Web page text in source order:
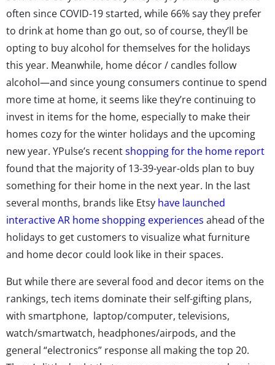
often since COVID-19 started, while 66% say they prefer
to drink at home than go out, so of course, they’ll be
opting to buy alcohol for themselves for the holidays
this year. Meanwhile, home décor / candles follow
alcohol—and since young consumers continue to spend
more time at home, it seems like they’re continuing to
invest in items for the home, especially to make their
homes cozy for the winter holidays and the upcoming
new year. YPulse’s recentshopping for the home report
found that the majority of 13-39-year-olds plan to buy
something for their home in the next year. In the last
several months, brands like Etsy have launched
interactive AR home shopping experiences ahead of the
holidays to get customers to visualize what furniture
and home decor could look like in their spaces.
But while there are several food and decor items on the
rankings, tech items dominate their self-gifting plans,
with smartphone, laptop/computer, televisions,
watch/smartwatch, headphones/airpods, and the
general “electronics” response all making the top 20.